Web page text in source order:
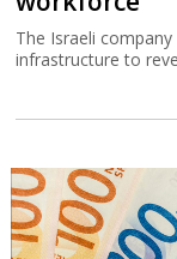
The Israeli
infrastructure to